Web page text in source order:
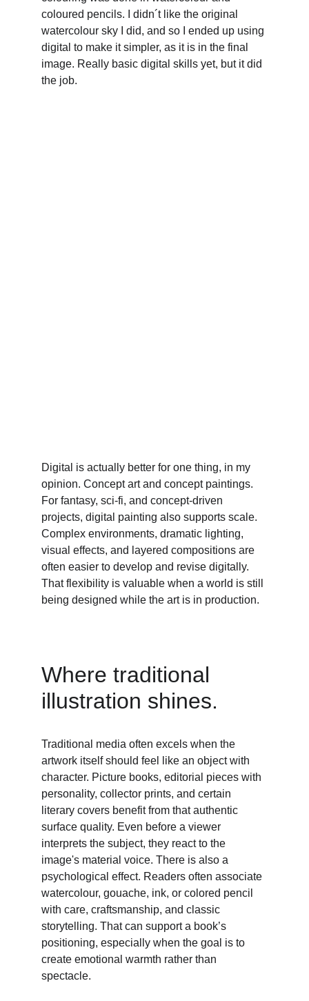
coloured pencils. I didn´t like the original
watercolour sky I did, and so I ended up using
digital to make it simpler, as it is in the final
image. Really basic digital skills yet, but it did
the job.
Digital is actually better for one thing, in my
opinion. Concept art and concept paintings.
For fantasy, sci-fi, and concept-driven
projects, digital painting also supports scale.
Complex environments, dramatic lighting,
visual effects, and layered compositions are
often easier to develop and revise digitally.
That flexibility is valuable when a world is still
being designed while the art is in production.
Where traditional
illustration shines.
Traditional media often excels when the
artwork itself should feel like an object with
character. Picture books, editorial pieces with
personality, collector prints, and certain
literary covers benefit from that authentic
surface quality. Even before a viewer
interprets the subject, they react to the
image's material voice. There is also a
psychological effect. Readers often associate
watercolour, gouache, ink, or colored pencil
with care, craftsmanship, and classic
storytelling. That can support a book’s
positioning, especially when the goal is to
create emotional warmth rather than
spectacle.